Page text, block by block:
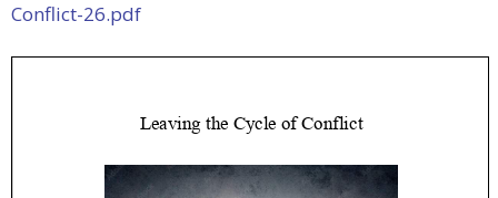
Conflict-26.pdf